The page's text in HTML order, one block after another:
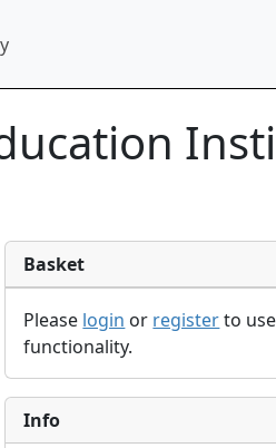
Basket
Please login or registerto
functionality.
Info